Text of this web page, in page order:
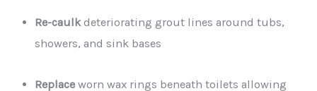
Re-caulkdeteriorating grout lines around tubs,
showers, and sink bases
Replace worn wax rings beneath toilets allowing